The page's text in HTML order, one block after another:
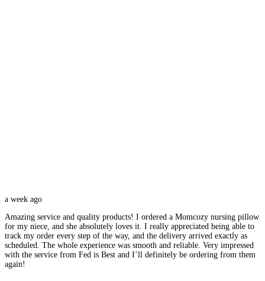
a week ago
Amazing service and quality products! I ordered a Momcozy nursing pillow
for my niece, and she absolutely loves it. I really appreciated being able to
track my order every step of the way, and the delivery arrived exactly as
scheduled. The whole experience was smooth and reliable. Very impressed
with the service from Fed is Best and I’ll definitely be ordering from them
again!